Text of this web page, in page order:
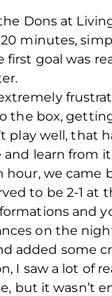
Dons at
minutes,
first goal was
the box,
play well, that
learn from
hour, we
to be 2-1 at
and
on the
added some
I saw a lot
but it wasn’t